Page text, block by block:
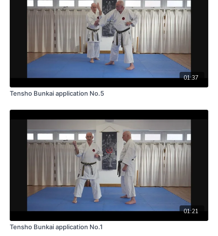
01:37
Tensho Bunkai application No.5
01:21
Tensho Bunkai application No.1